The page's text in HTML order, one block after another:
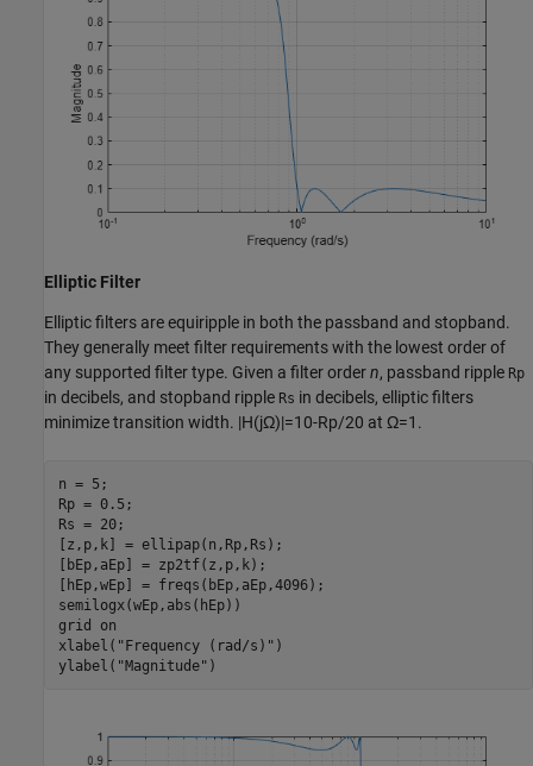
Elliptic Filter
Elliptic filters are equiripple in both the passband and stopband.
They generally meet filter requirements with the lowest order of
any supported filter type. Given a filter ordern, passband ripple Rp
in decibels, and stopband ripple Rs in decibels, elliptic filters
minimize transition width. |H(jΩ)|=10-Rp/20 at Ω=1 .
n = 5;
Rp = 0.5;
Rs = 20;
[z,p,k] = ellipap(n,Rp,Rs);
[bEp,aEp] = zp2tf(z,p,k);
[hEp,wEp] = freqs(bEp,aEp,4096);
semilogx(wEp,abs(hEp))
grid
on
xlabel( "Frequency (rad/s)" )
ylabel( "Magnitude" )